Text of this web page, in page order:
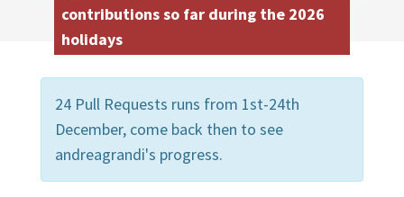
contributions so far during the 2026
holidays
24 Pull Requests runs from 1st-24th
December, come back then to see
andreagrandi's progress.